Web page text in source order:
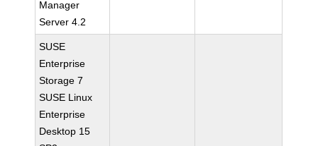
Manager
Server 4.2
SUSE
Enterprise
Storage 7
SUSE Linux
Enterprise
Desktop 15